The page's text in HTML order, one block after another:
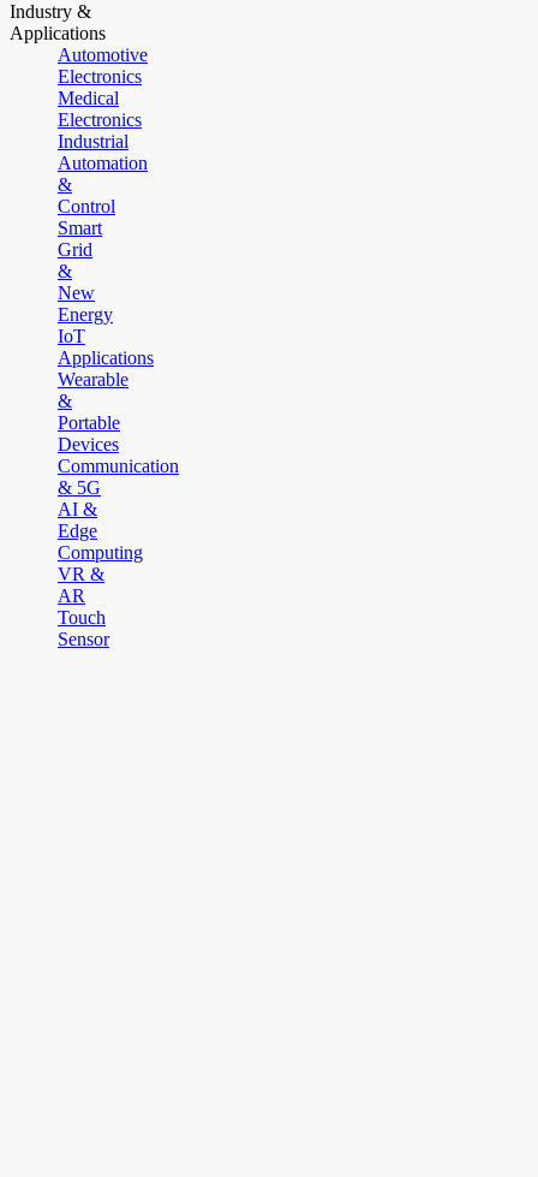
Industry &
Applications
Automotive
Electronics
Medical
Electronics
Industrial
Automation
&
Control
Smart
Grid
&
New
Energy
IoT
Applications
Wearable
&
Portable
Devices
Communication
& 5G
AI &
Edge
Computing
VR &
AR
Touch
Sensor